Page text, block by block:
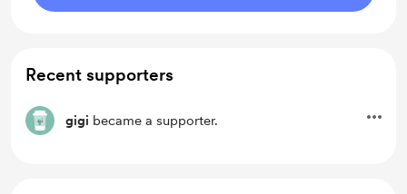
Recent supporters
gigi became a supporter.